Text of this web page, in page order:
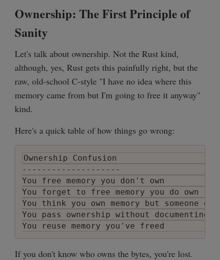
Ownership: The First Principle of
Sanity
Let's talk about ownership. Not the Rust kind,
although, yes, Rust gets this painfully right, but the
raw, old-school C-style "I have no idea where this
memory came from but I'm going to free it anyway"
kind.
Here's a quick table of how things go wrong:
Ownership Confusion
--------------------
You free memory you don't own
You forget to free memory you do
You think you own memory but someone
You pass ownership without
You reuse memory you've freed
If you don't know who owns the bytes, you're lost.